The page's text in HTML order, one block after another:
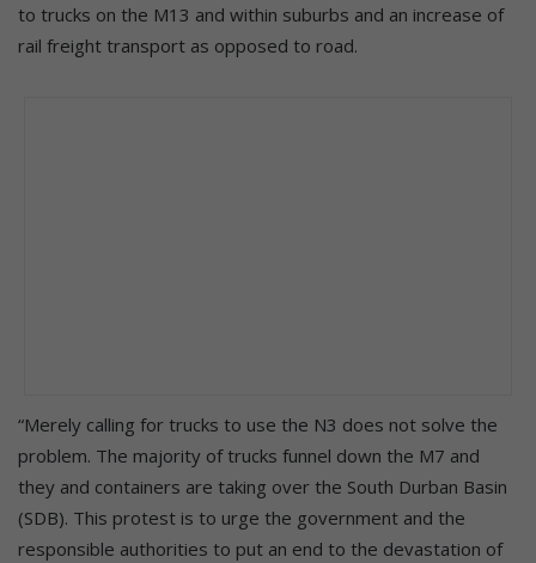
to trucks on the M13 and within suburbs and an increase of
rail freight transport as opposed to road.
“Merely calling for trucks to use the N3 does not solve the
problem. The majority of trucks funnel down the M7 and
they and containers are taking over the South Durban Basin
(SDB). This protest is to urge the government and the
responsible authorities to put an end to the devastation of